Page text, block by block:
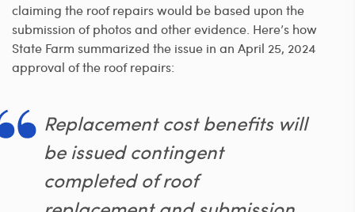
claiming the roof repairs would be based upon the
submission of photos and other evidence. Here’s how
State Farm summarized the issue in an April 25, 2024
approval of the roof repairs:
Replacement cost benefits will
be issued contingent
completed of roof